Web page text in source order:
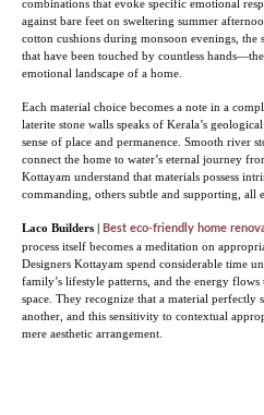
combinations that evoke specific emotional
against bare feet on sweltering summer
cotton cushions during monsoon evenings, the
that have been touched by countless
emotional landscape of a home.
Each material choice becomes a note in a
laterite stone walls speaks of Kerala’s
sense of place and permanence. Smooth river
connect the home to water’s eternal journey
Kottayam understand that materials possess
commanding, others subtle and supporting, all
Laco Builders | Best eco-friendly home
process itself becomes a meditation on
Designers Kottayam spend considerable time
family’s lifestyle patterns, and the energy
space. They recognize that a material
another, and this sensitivity to contextual
mere aesthetic arrangement.